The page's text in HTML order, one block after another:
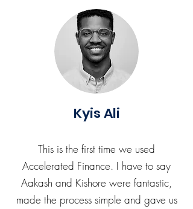
Kyis Ali
This is the first time we used
Accelerated Finance. I have to say
Aakash and Kishore were fantastic,
made the process simple and gave us